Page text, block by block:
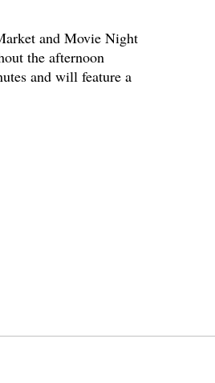
and Movie Night
the afternoon
and will feature a